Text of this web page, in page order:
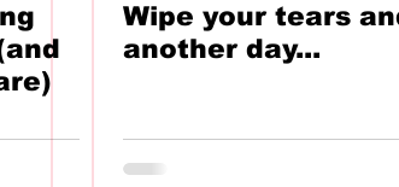
Wipe your tears
another day...